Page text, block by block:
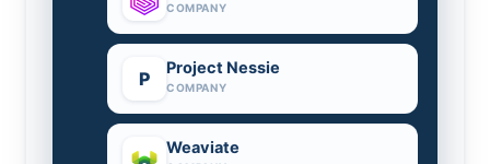
COMPANY
P Project Nessie
COMPANY
Weaviate